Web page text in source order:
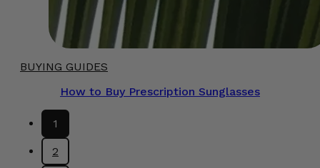
BUYING GUIDES
How to Buy Prescription Sunglasses
1
2